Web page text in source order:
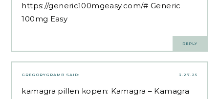
https://generic100mgeasy.com/# Generic
100mg Easy
REPLY
3.27.25
GREGORYGRAMB SAID:
kamagra pillen kopen: Kamagra – Kamagra